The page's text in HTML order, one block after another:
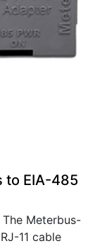
to EIA-485
Meterbus-
11 cable